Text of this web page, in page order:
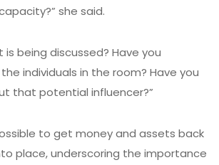
she said.
being discussed? Have you
individuals in the room? Have you
that potential influencer?”
to get money and assets back
place, underscoring the importance